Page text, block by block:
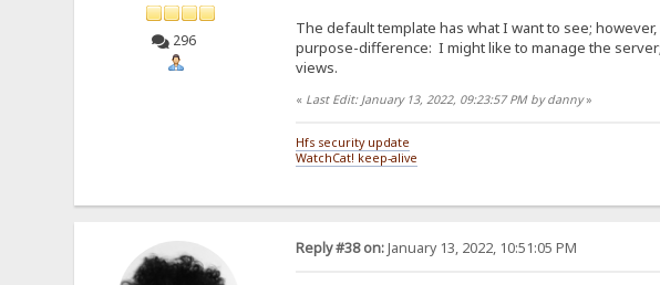
296
The default template has what I want to see;
purpose-difference: I might like to manage the
views.
« Last Edit: January 13, 2022, 09:23:57 PM by danny»
Hfs security update
WatchCat! keep-alive
Reply #38 on:January 13, 2022, 10:51:05 PM